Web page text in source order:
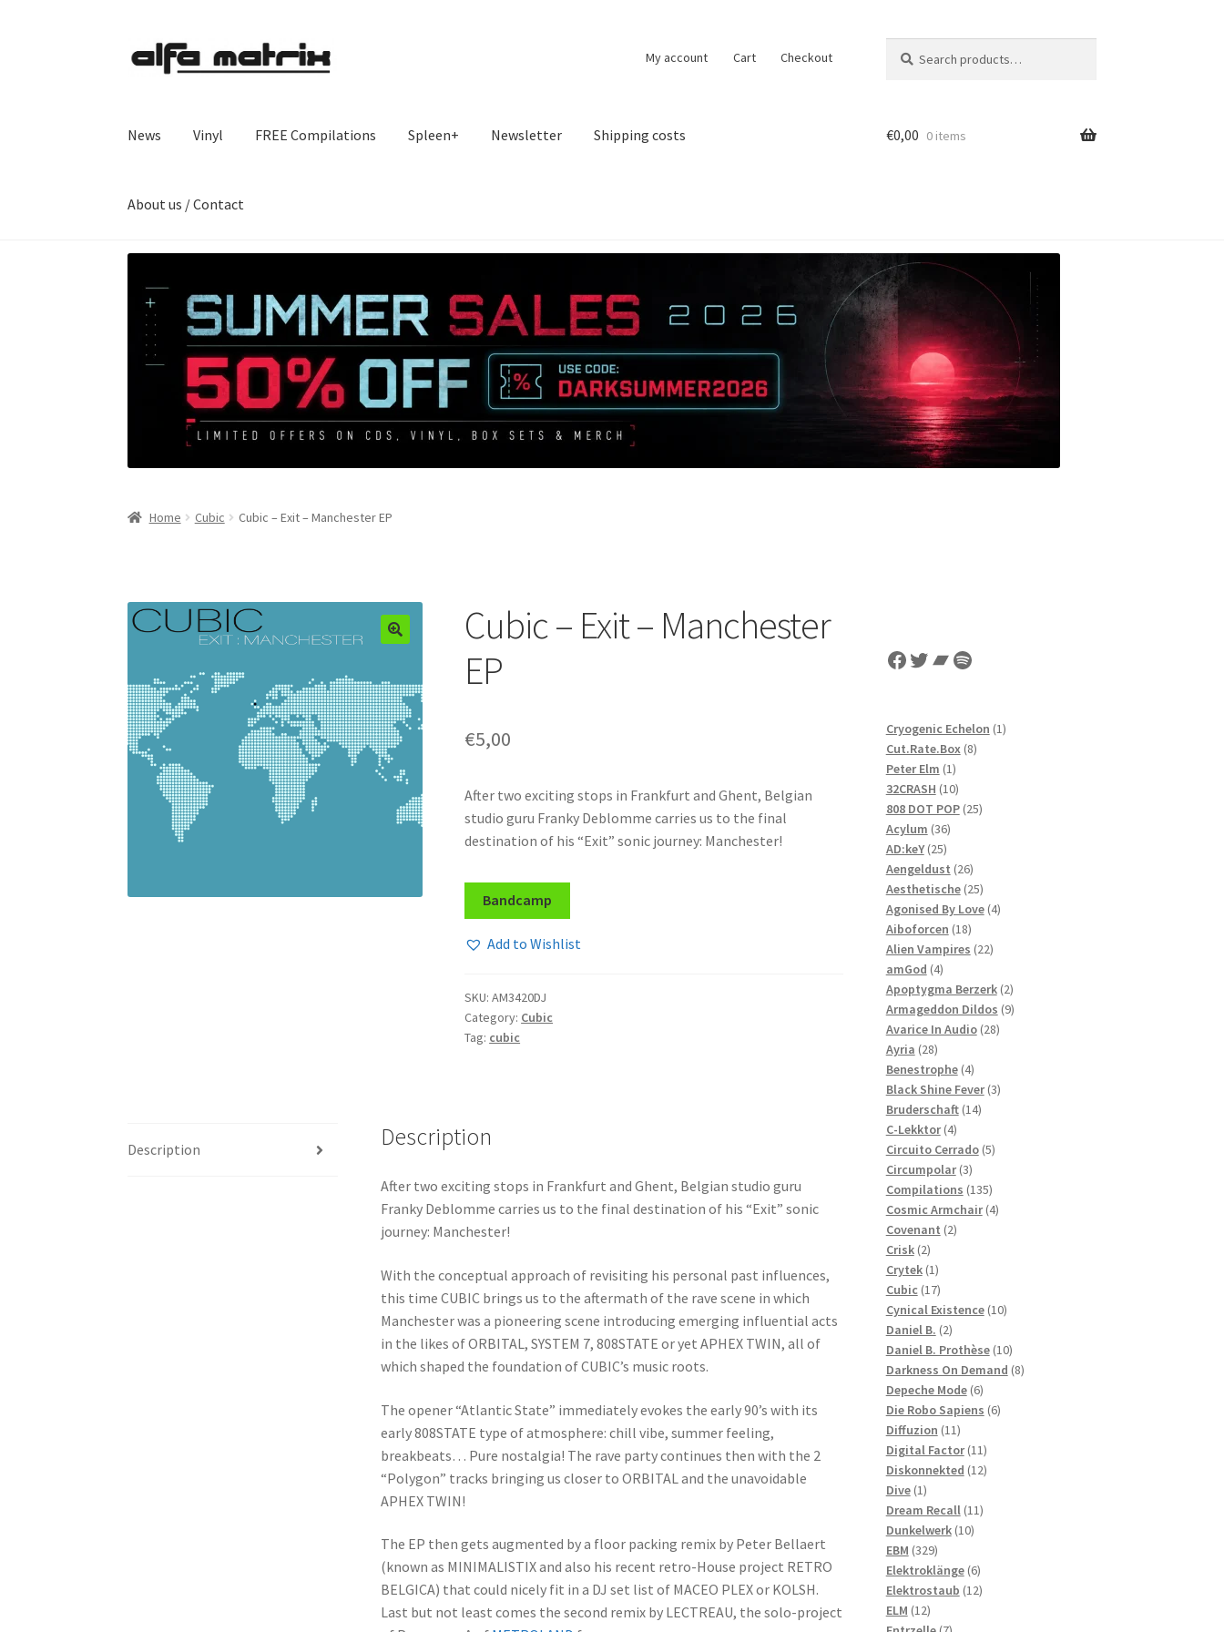
Skip
to
Skip
to
My account Cart Checkout
for:
News Vinyl FREE Compilations Spleen+ Newsletter Shipping costs
About us / Contact
€0,00 0 items
Home Cubic Cubic – Exit – Manchester EP
Cubic – Exit – Manchester
EP
€5,00
After two exciting stops in Frankfurt and Ghent, Belgian
studio guru Franky Deblomme carries us to the final
destination of his “Exit” sonic journey: Manchester!
Bandcamp
Add to Wishlist
SKU:AM3420DJ
Category: Cubic
Tag: cubic
Description Description
After two exciting stops in Frankfurt and Ghent, Belgian studio guru
Franky Deblomme carries us to the final destination of his “Exit” sonic
journey: Manchester!
With the conceptual approach of revisiting his personal past influences,
this time CUBIC brings us to the aftermath of the rave scene in which
Manchester was a pioneering scene introducing emerging influential acts
in the likes of ORBITAL, SYSTEM 7, 808STATE or yet APHEX TWIN, all of
which shaped the foundation of CUBIC’s music roots.
The opener “Atlantic State” immediately evokes the early 90’s with its
early 808STATE type of atmosphere: chill vibe, summer feeling,
breakbeats… Pure nostalgia! The rave party continues then with the 2
“Polygon” tracks bringing us closer to ORBITAL and the unavoidable
APHEX TWIN!
The EP then gets augmented by a floor packing remix by Peter Bellaert
(known as MINIMALISTIX and also his recent retro-House project RETRO
BELGICA) that could nicely fit in a DJ set list of MACEO PLEX or KOLSH.
Last but not least comes the second remix by LECTREAU, the solo-project
Facebook
Twitter
Bandcamp
Spotify
Cryogenic Echelon 11
Cut.Rate.Box 88
Peter Elm 11
product
32CRASH 1010
products
808 DOT POP 2525
Acylum 3636
products
AD:keY 2525
products
Aengeldust 2626
products
Aesthetische 2525
products
Agonised By Love 44
Aiboforcen 1818
products
Alien Vampires 2222
amGod 44
products
Apoptygma Berzerk 22
products
Armageddon Dildos 99
Avarice In Audio 2828
Ayria 2828
products
Benestrophe 44
products
Black Shine Fever 33
Bruderschaft 1414
C-Lekktor 44
products
Circuito Cerrado 55
Circumpolar 33
products
Compilations 135135
products
Cosmic Armchair 44
Covenant 22
Crisk 22
products
Crytek 11
product
Cubic 1717
products
Cynical Existence 1010
Daniel B. 22
products
Daniel B. Prothèse 1010
products
Darkness On Demand 88
Depeche Mode 66
products
Die Robo Sapiens 66
Diffuzion 1111
products
Digital Factor 1111
products
Diskonnekted 1212
Dive 11
product
Dream Recall 1111
Dunkelwerk 1010
EBM 329329
products
Elektroklänge 66
products
Elektrostaub 1212
ELM 1212